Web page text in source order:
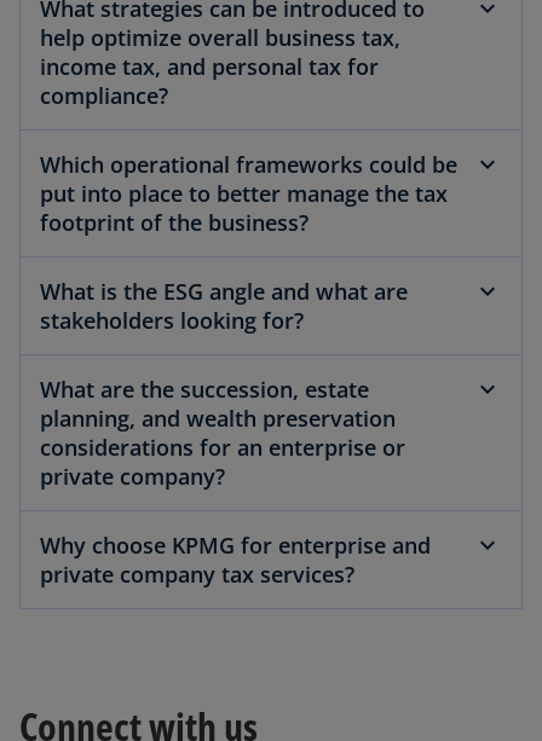
What strategies can be introduced to
help optimize overall business tax,
income tax, and personal tax for
compliance?
Which operational frameworks could be
put into place to better manage the tax
footprint of the business?
What is the ESG angle and what are
stakeholders looking for?
What are the succession, estate
planning, and wealth preservation
considerations for an enterprise or
private company?
Why choose KPMG for enterprise and
private company tax services?
Connect with us
o